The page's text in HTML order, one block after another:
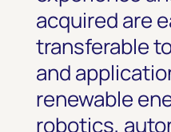
acquired are
transferable
and
renewable
robotics,